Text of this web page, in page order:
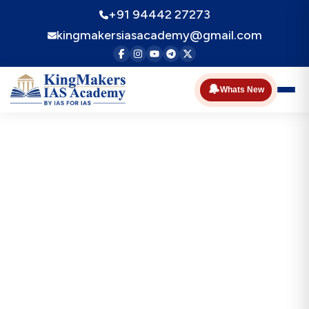
+91 94442 27273
kingmakersiasacademy@gmail.com
🔔Whats New